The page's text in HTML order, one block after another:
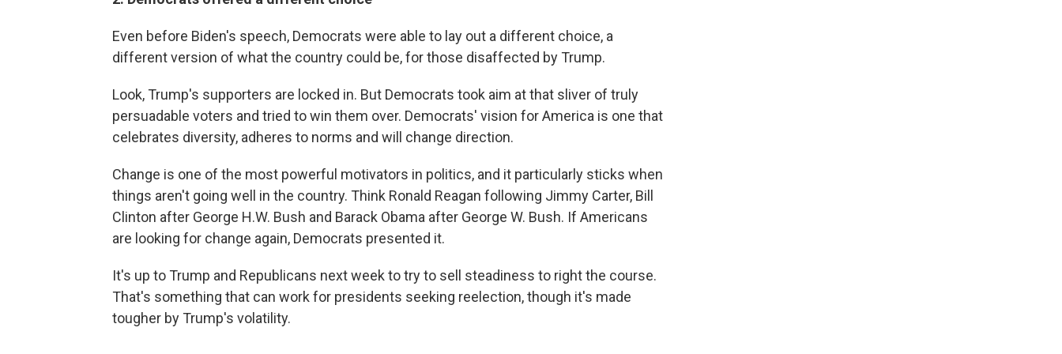
Even before Biden's speech, Democrats were able to lay out a different choice, a
different version of what the country could be, for those disaffected by Trump.
Look, Trump's supporters are locked in. But Democrats took aim at that sliver of truly
persuadable voters and tried to win them over. Democrats' vision for America is one that
celebrates diversity, adheres to norms and will change direction.
Change is one of the most powerful motivators in politics, and it particularly sticks when
things aren't going well in the country. Think Ronald Reagan following Jimmy Carter, Bill
Clinton after George H.W. Bush and Barack Obama after George W. Bush. If Americans
are looking for change again, Democrats presented it.
It's up to Trump and Republicans next week to try to sell steadiness to right the course.
That's something that can work for presidents seeking reelection, though it's made
tougher by Trump's volatility.